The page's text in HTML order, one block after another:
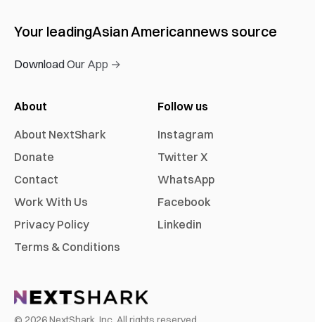
Your leadingAsian Americannews source
Download Our App →
About
About NextShark
Donate
Contact
Work With Us
Privacy Policy
Terms & Conditions
Follow us
Instagram
Twitter X
WhatsApp
Facebook
Linkedin